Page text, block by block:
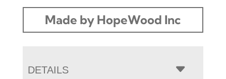
Made by HopeWood Inc
DETAILS